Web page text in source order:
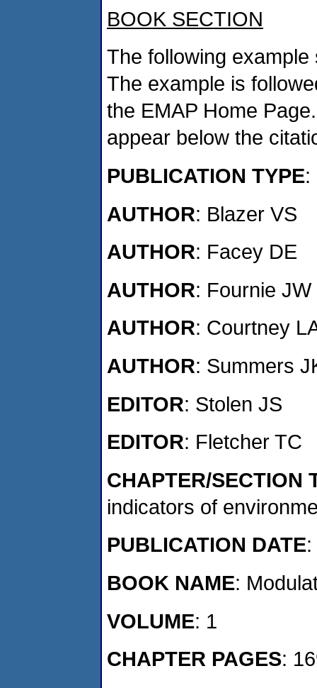
BOOK SECTION
The following
The example is
the EMAP Home
appear below the
PUBLICATION TYPE:
AUTHOR: Blazer VS
AUTHOR: Facey DE
AUTHOR: Fournie JW
AUTHOR: Courtney
AUTHOR: Summers
EDITOR: Stolen JS
EDITOR: Fletcher TC
CHAPTER/SECTION
indicators of
PUBLICATION DATE
BOOK NAME:
VOLUME: 1
CHAPTER PAGES: